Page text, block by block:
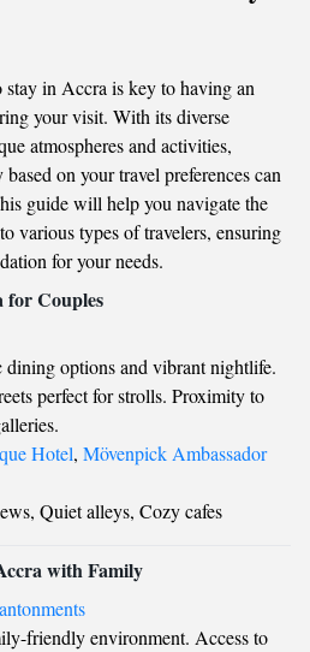
stay in Accra is key to having an
your visit. With its diverse
atmospheres and activities,
on your travel preferences can
guide will help you navigate the
various types of travelers, ensuring
for your needs.
for Couples
dining options and vibrant nightlife.
perfect for strolls. Proximity to
Hotel, Mövenpick Ambassador
Quiet alleys, Cozy cafes
with Family
friendly environment. Access to